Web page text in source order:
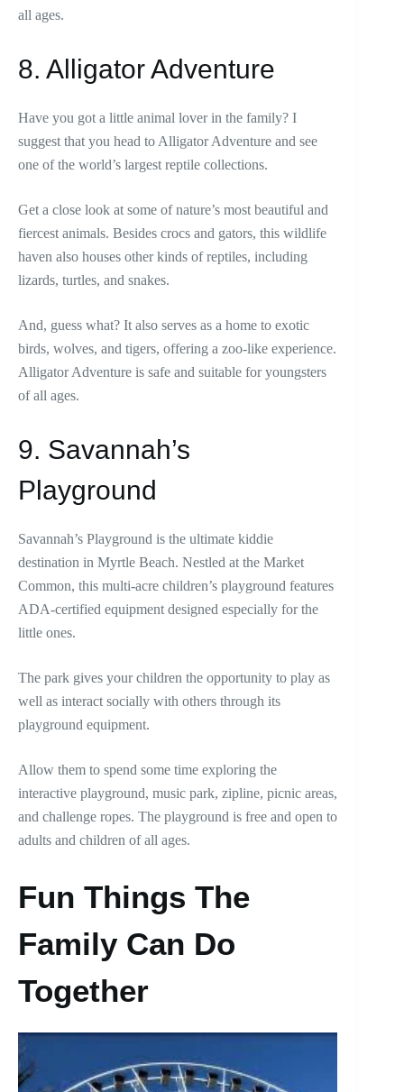
all ages.
8. Alligator Adventure
Have you got a little animal lover in the family? I
suggest that you head to Alligator Adventure and see
one of the world’s largest reptile collections.
Get a close look at some of nature’s most beautiful and
fiercest animals. Besides crocs and gators, this wildlife
haven also houses other kinds of reptiles, including
lizards, turtles, and snakes.
And, guess what? It also serves as a home to exotic
birds, wolves, and tigers, offering a zoo-like experience.
Alligator Adventure is safe and suitable for youngsters
of all ages.
9. Savannah’s
Playground
Savannah’s Playground is the ultimate kiddie
destination in Myrtle Beach. Nestled at the Market
Common, this multi-acre children’s playground features
ADA-certified equipment designed especially for the
little ones.
The park gives your children the opportunity to play as
well as interact socially with others through its
playground equipment.
Allow them to spend some time exploring the
interactive playground, music park, zipline, picnic areas,
and challenge ropes. The playground is free and open to
adults and children of all ages.
Fun Things The
Family Can Do
Together